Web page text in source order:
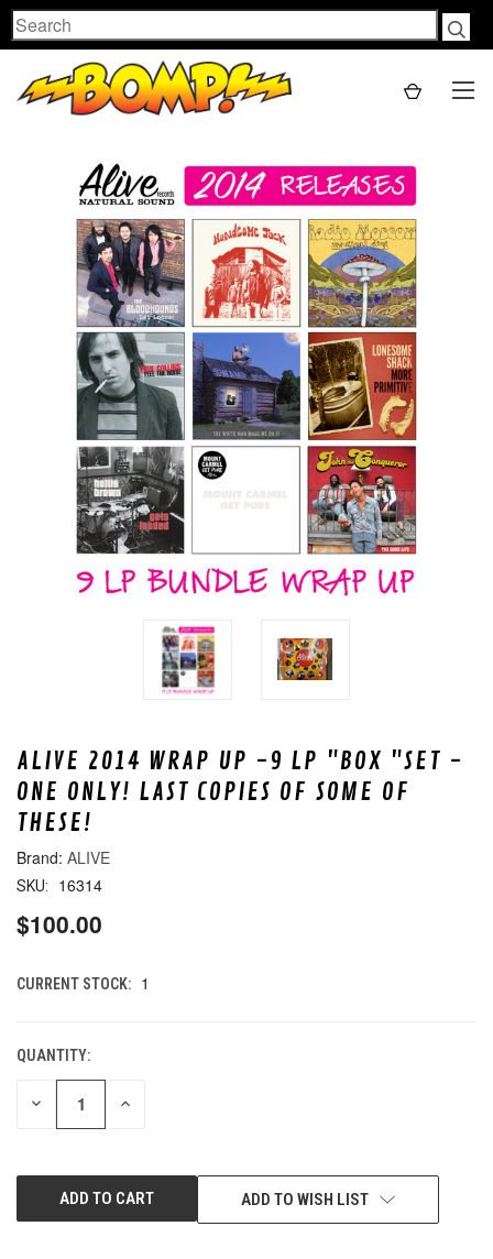
Search
ALIVE 2014 WRAP UP -9 LP "BOX "SET -
ONE ONLY! LAST COPIES OF SOME OF
THESE!
ALIVE
SKU: 16314
$100.00
CURRENT STOCK: 1
QUANTITY:
DECREASE INCREASE
ADD TO WISH LIST